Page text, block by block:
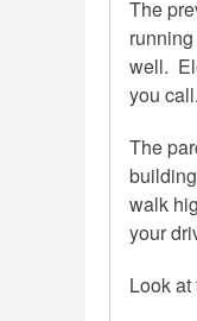
The
well.
you call.
The
walk
your
Look